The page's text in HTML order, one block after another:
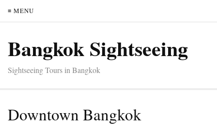
≡ MENU
Bangkok Sightseeing
Sightseeing Tours in Bangkok
Downtown Bangkok